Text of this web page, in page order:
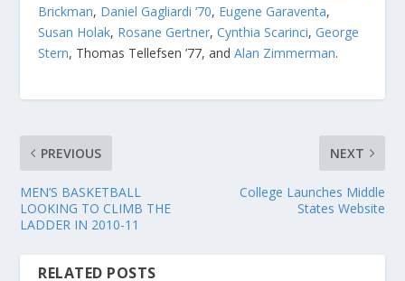
Brickman, Daniel Gagliardi ’70, Eugene Garaventa,
Susan Holak, Rosane Gertner,Cynthia Scarinci,George
Stern, Thomas Tellefsen ’77, andAlan Zimmerman.
PREVIOUS
MEN’S BASKETBALL
LOOKING TO CLIMB THE
LADDER IN 2010-11
NEXT
College Launches Middle
States Website
RELATED POSTS